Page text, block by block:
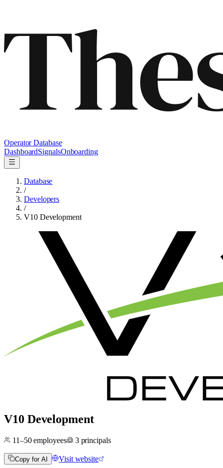
Operator Database
DashboardSignalsOnboarding
Database
/
Developers
/
V10 Development
V10 Development
11–50employees 3 principals
Copy for AI Visit website